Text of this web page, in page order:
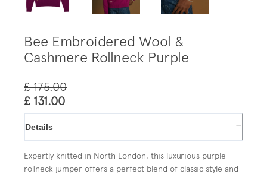
Bee Embroidered Wool &
Cashmere Rollneck Purple
£ 175.00
£ 131.00
Details −
Expertly knitted in North London, this luxurious purple
rollneck jumper offers a perfect blend of classic style and